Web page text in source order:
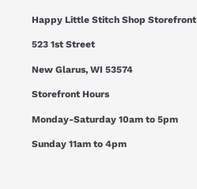
Happy Little Stitch Shop Storefront
523 1st Street
New Glarus, WI 53574
Storefront Hours
Monday-Saturday 10am to 5pm
Sunday 11am to 4pm